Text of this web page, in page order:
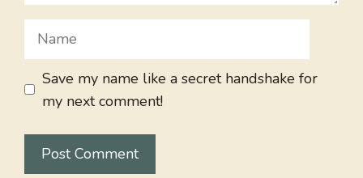
Name
Save my name like a secret handshake for
my next comment!